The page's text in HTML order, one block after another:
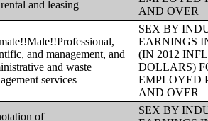
and leasing
AND OVER
and management, and
and waste
services
SEX BY
EARNINGS
(IN 2012
DOLLARS)
EMPLOYED
AND OVER
of
SEX BY